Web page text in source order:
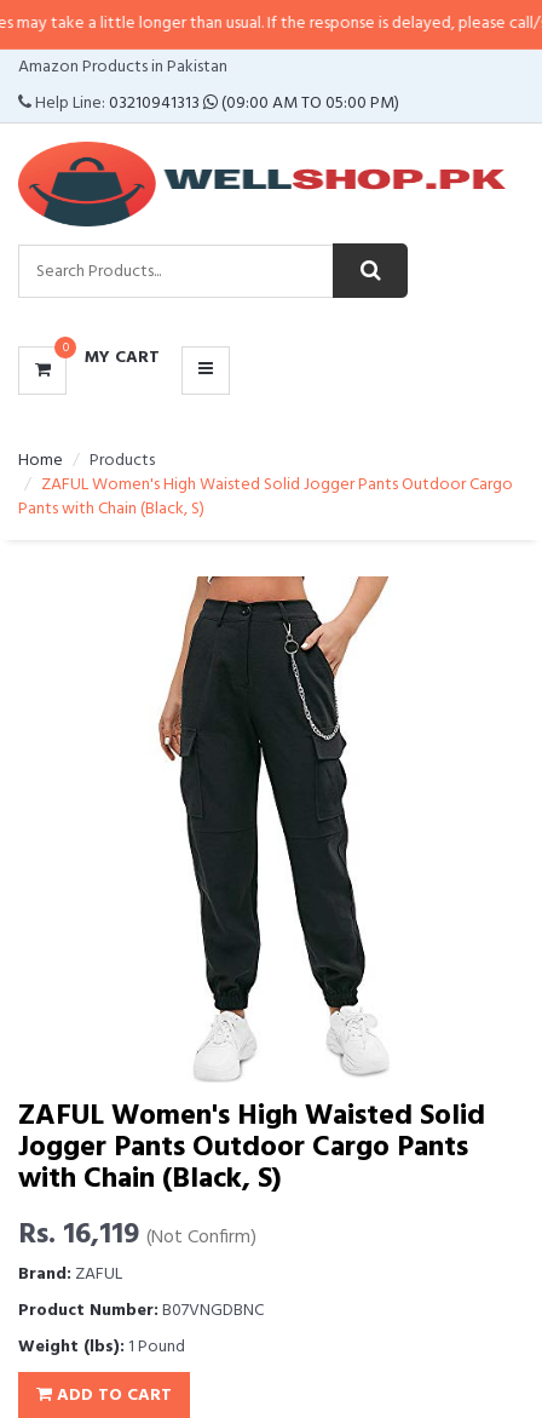
a little longer than usual. If the response is delayed, please call/sms us at•
Amazon Products in Pakistan
Help Line:03210941313 (09:00 AM TO 05:00 PM)
0 MY CART
CATEGORIES
MENU
Home
Products
ZAFUL Women's High Waisted Solid Jogger Pants Outdoor Cargo
Pants with Chain (Black, S)
ZAFUL Women's High Waisted Solid
Jogger Pants Outdoor Cargo Pants
with Chain (Black, S)
Rs. 16,119 (Not Confirm)
Brand: ZAFUL
Product Number:B07VNGDBNC
Weight (lbs): 1 Pound
ADD TO CART